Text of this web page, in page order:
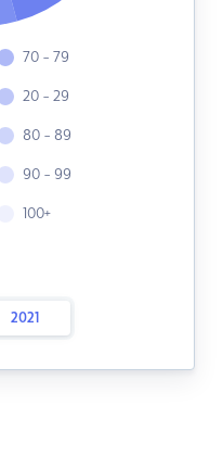
70 - 79
20 - 29
80 - 89
90 - 99
100+
2021